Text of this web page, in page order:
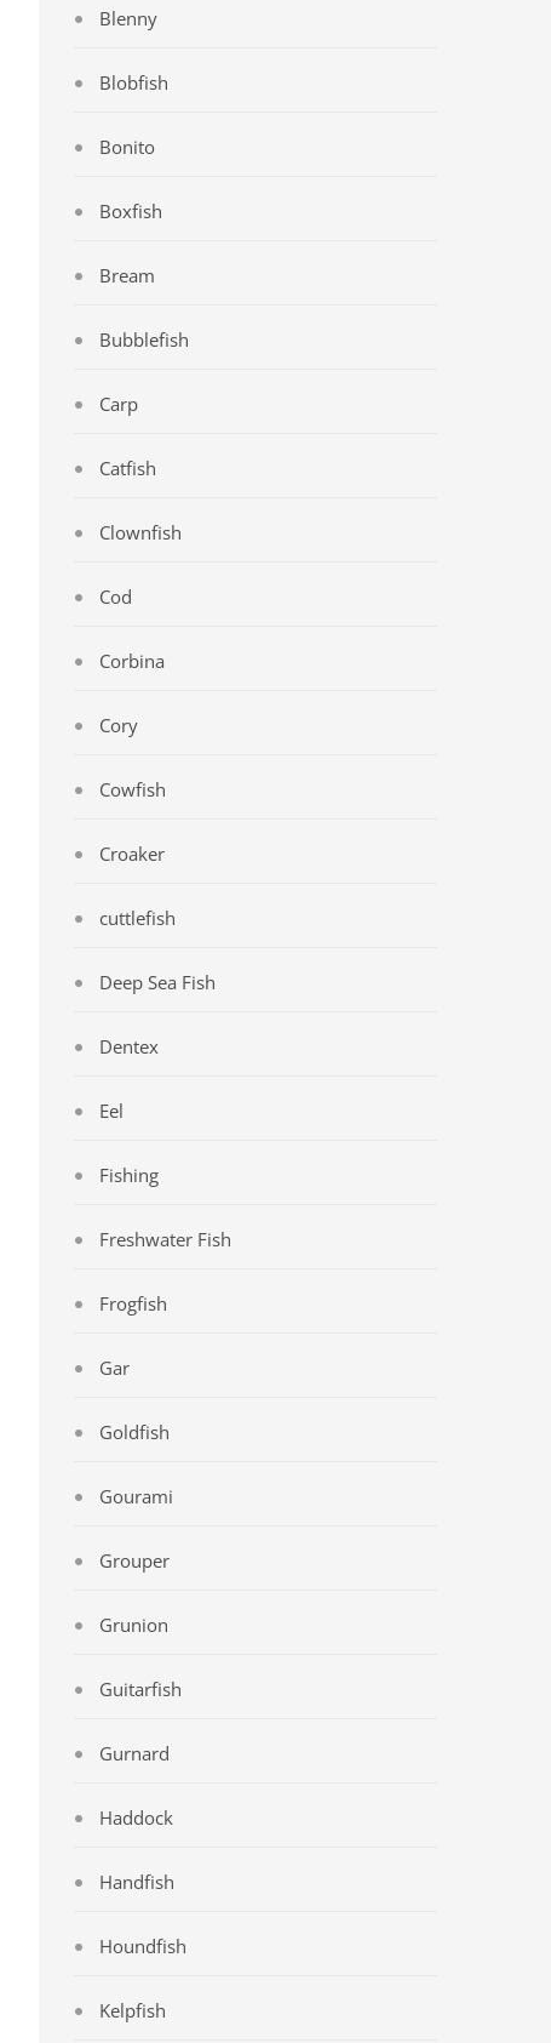
Blenny
Blobfish
Bonito
Boxfish
Bream
Bubblefish
Carp
Catfish
Clownfish
Cod
Corbina
Cory
Cowfish
Croaker
cuttlefish
Deep Sea Fish
Dentex
Eel
Fishing
Freshwater Fish
Frogfish
Gar
Goldfish
Gourami
Grouper
Grunion
Guitarfish
Gurnard
Haddock
Handfish
Houndfish
Kelpfish